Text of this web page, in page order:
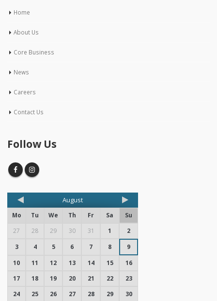
Home
About Us
Core Business
News
Careers
Contact Us
Follow Us
August
Mo Tu We Th Fr Sa
Su
27
28 29 30 31 1
2
3
4 5 6 7 8
9
10
11 12 13 14 15
16
17
18 19 20 21 22
23
24
25 26 27 28 29 30